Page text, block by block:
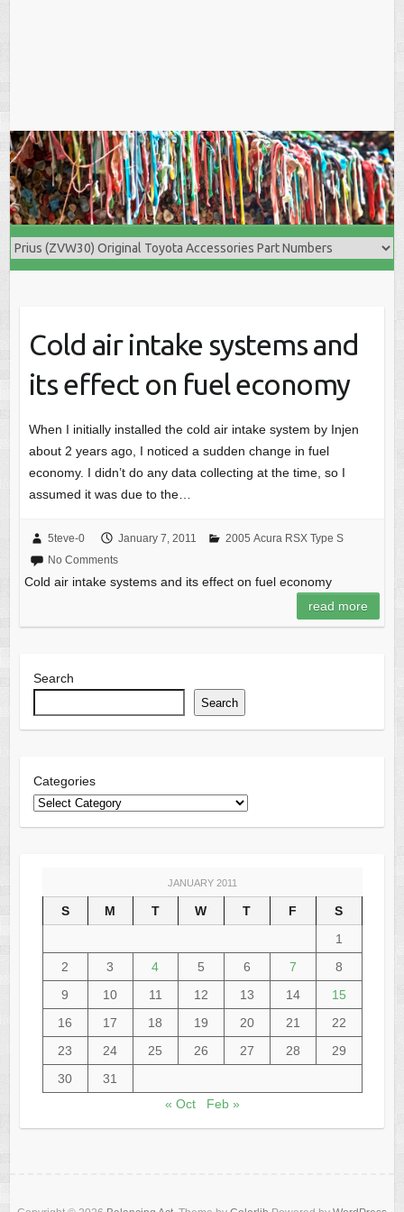
Cold air intake systems and
its effect on fuel economy
When I initially installed the cold air intake system by Injen
about 2 years ago, I noticed a sudden change in fuel
economy. I didn’t do any data collecting at the time, so I
assumed it was due to the…
5teve-0 January 7, 2011
2005 Acura RSX Type S
No Comments
Cold air intake systems and its effect on fuel economy
read more
Search
Search
Categories
JANUARY 2011
S M T W T F
S
1
2
3 4 5 6 7
8
9
10 11 12 13 14
15
16
17 18 19 20 21
22
23
24 25 26 27 28
29
30
31
« Oct
Feb »